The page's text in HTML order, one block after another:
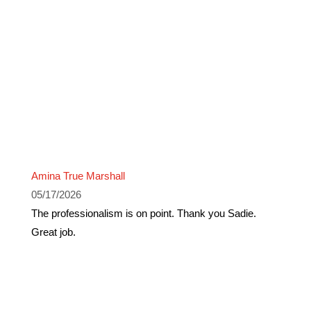
Amina True Marshall
05/17/2026
The professionalism is on point. Thank you Sadie.
Great job.